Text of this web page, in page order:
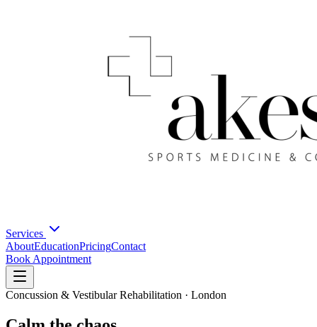
Services
AboutEducationPricingContact
Book Appointment
Concussion & Vestibular Rehabilitation · London